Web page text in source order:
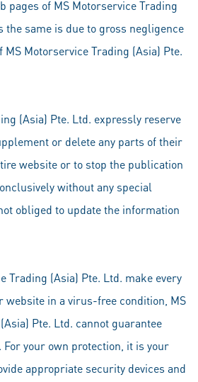
pages of MS Motorservice Trading
the same is due to gross negligence
Motorservice Trading (Asia) Pte.
(Asia) Pte. Ltd. expressly reserve
or delete any parts of their
website or to stop the publication
without any special
obliged to update the information
Trading (Asia) Pte. Ltd. make every
website in a virus-free condition, MS
Pte. Ltd. cannot guarantee
your own protection, it is your
appropriate security devices and